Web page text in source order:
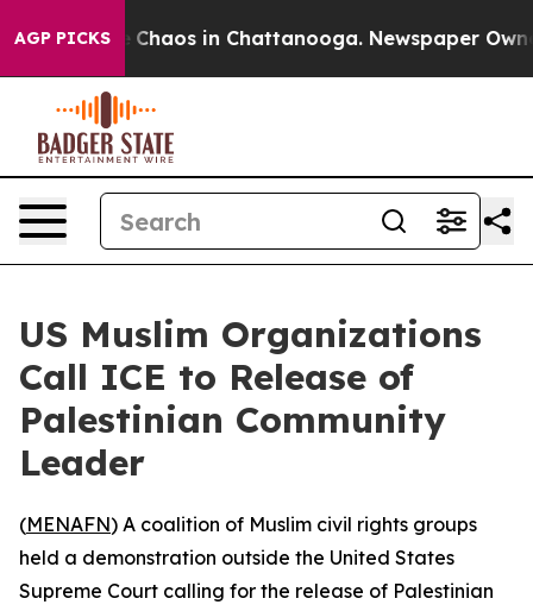
AGP PICKS
Collapse Chaos in Chattanooga. Newspaper
US Muslim Organizations
Call ICE to Release of
Palestinian Community
Leader
(MENAFN) A coalition of Muslim civil rights groups
held a demonstration outside the United States
Supreme Court calling for the release of Palestinian